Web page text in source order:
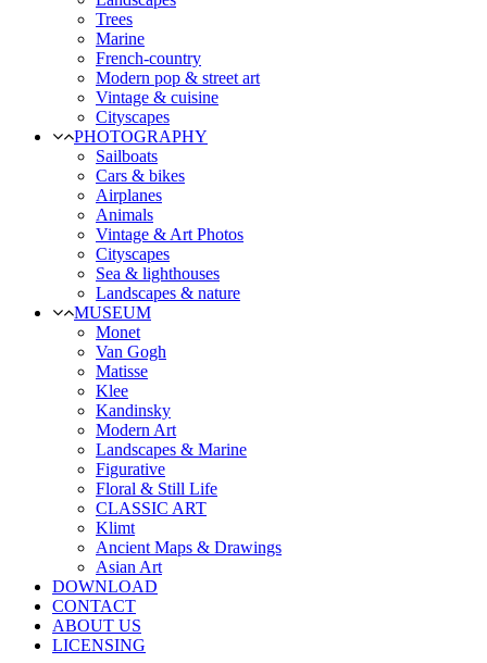
Trees
Marine
French-country
Modern pop & street art
Vintage & cuisine
Cityscapes
PHOTOGRAPHY
Sailboats
Cars & bikes
Airplanes
Animals
Vintage & Art Photos
Cityscapes
Sea & lighthouses
Landscapes & nature
MUSEUM
Monet
Van Gogh
Matisse
Klee
Kandinsky
Modern Art
Landscapes & Marine
Figurative
Floral & Still Life
CLASSIC ART
Klimt
Ancient Maps & Drawings
Asian Art
DOWNLOAD
CONTACT
ABOUT US
LICENSING